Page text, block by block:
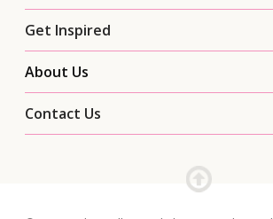
Get Inspired
About Us
Contact Us